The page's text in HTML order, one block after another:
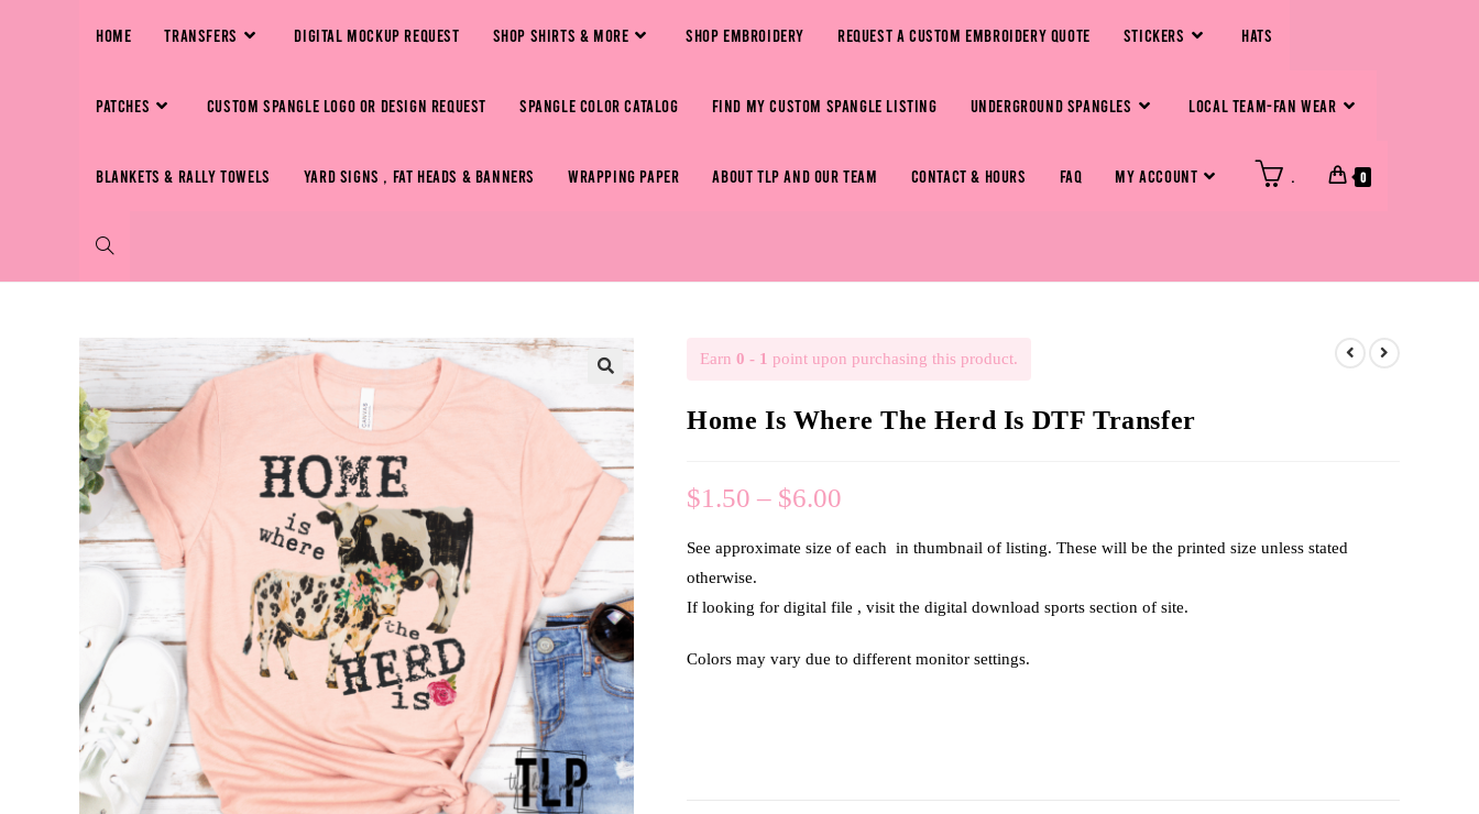
HOME TRANSFERS DIGITAL MOCKUP REQUEST SHOP SHIRTS & MORE SHOP EMBROIDERY REQUEST A CUSTOM EMBROIDERY QUOTE STICKERS HATS
PATCHES CUSTOM SPANGLE LOGO OR DESIGN REQUEST SPANGLE COLOR CATALOG FIND MY CUSTOM SPANGLE LISTING UNDERGROUND SPANGLES LOCAL TEAM-FAN WEAR
BLANKETS & RALLY TOWELS YARD SIGNS , FAT HEADS & BANNERS WRAPPING PAPER ABOUT TLP AND OUR TEAM CONTACT & HOURS FAQ MY ACCOUNT . 0
Earn 0 - 1 point upon purchasing this product.
Home Is Where The Herd Is DTF Transfer
$1.50 – $6.00
See approximate size of each in thumbnail of listing. These will be the printed size unless stated
otherwise.
If looking for digital file , visit the digital download sports section of site.
Colors may vary due to different monitor settings.